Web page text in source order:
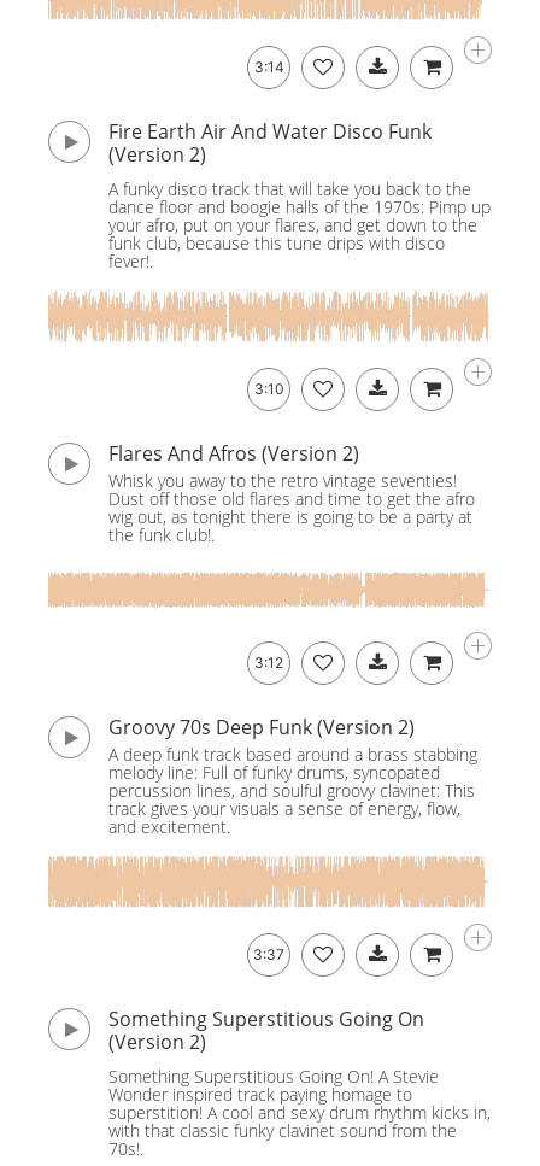
3:14
Fire Earth Air And Water Disco Funk
(Version 2)
A funky disco track that will take you back to the
dance floor and boogie halls of the 1970s: Pimp up
your afro, put on your flares, and get down to the
funk club, because this tune drips with disco
fever!.
3:10
Flares And Afros (Version 2)
Whisk you away to the retro vintage seventies!
Dust off those old flares and time to get the afro
wig out, as tonight there is going to be a party at
the funk club!.
3:12
Groovy 70s Deep Funk (Version 2)
A deep funk track based around a brass stabbing
melody line: Full of funky drums, syncopated
percussion lines, and soulful groovy clavinet: This
track gives your visuals a sense of energy, flow,
and excitement.
3:37
Something Superstitious Going On
(Version 2)
Something Superstitious Going On! A Stevie
Wonder inspired track paying homage to
superstition! A cool and sexy drum rhythm kicks in,
with that classic funky clavinet sound from the
70s!.